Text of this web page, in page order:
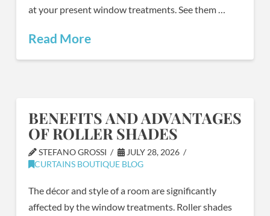
at your present window treatments. See them …
Read More
BENEFITS AND ADVANTAGES
OF ROLLER SHADES
STEFANO GROSSI
JULY 28, 2026
CURTAINS BOUTIQUE BLOG
The décor and style of a room are significantly
affected by the window treatments. Roller shades